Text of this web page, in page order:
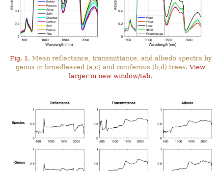
Fig. 1. Mean reflectance, transmittance, and albedo spectra by
genus in broadleaved (a,c) and coniferous (b,d) trees.View
larger in new window/tab.